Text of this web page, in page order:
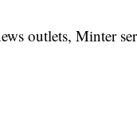
outlets, Minter